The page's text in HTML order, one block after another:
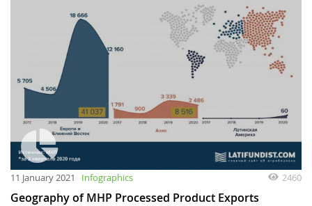
11 January 2021 Infographics 2460
Geography of MHP Processed Product Exports